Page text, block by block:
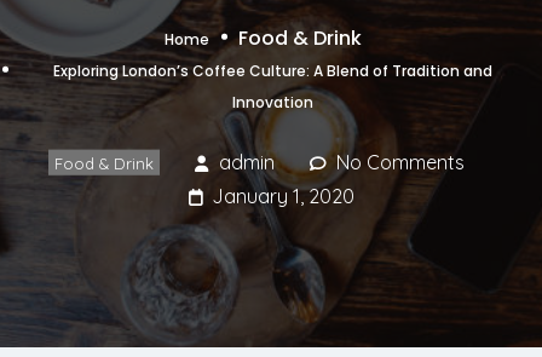
Home Food & Drink
Exploring London’s Coffee Culture: A Blend of Tradition and
Innovation
Food & Drink admin
No Comments
January 1, 2020